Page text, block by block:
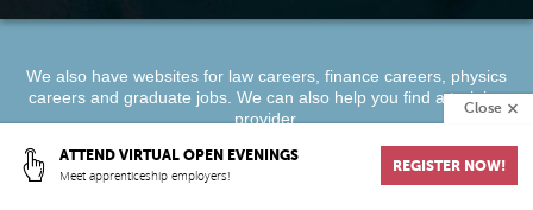
ATTEND VIRTUAL OPEN EVENINGS
Meet apprenticeship employers!
REGISTER NOW!
Close
We also have websites for law careers finance careers physics
careersand graduate jobs. We can also help you find atraining
provider.
About Terms & Conditions Cookie Policy